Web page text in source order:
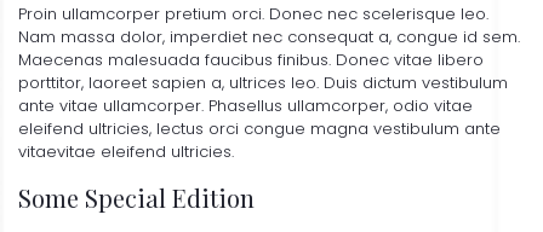
Proin ullamcorper pretium orci. Donec nec scelerisque leo.
Nam massa dolor, imperdiet nec consequat a, congue id sem.
Maecenas malesuada faucibus finibus. Donec vitae libero
porttitor, laoreet sapien a, ultrices leo. Duis dictum vestibulum
ante vitae ullamcorper. Phasellus ullamcorper, odio vitae
eleifend ultricies, lectus orci congue magna vestibulum ante
vitaevitae eleifend ultricies.
Some Special Edition